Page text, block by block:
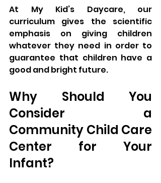
At My Kid’s Daycare, our
curriculum gives the scientific
emphasis on giving children
whatever they need in order to
guarantee that children have a
good and bright future.
Why Should You
Consider a
Community Child Care
Center for Your
Infant?